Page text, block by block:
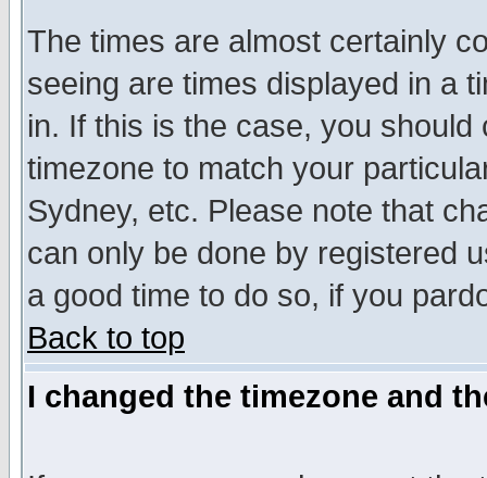
The times are almost certainly
seeing are times displayed in a
in. If this is the case, you
timezone to match your
Sydney, etc. Please note that
can only be done by registered
a good time to do so, if you
Back to top
I changed the timezone and